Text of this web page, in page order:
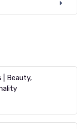
| Beauty,